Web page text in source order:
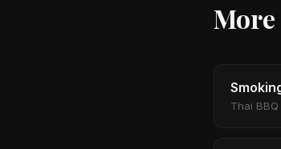
Thai BBQ